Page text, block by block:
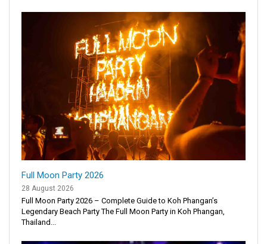
Full Moon Party 2026
28 August 2026
Full Moon Party 2026 – Complete Guide to Koh Phangan’s
Legendary Beach Party The Full Moon Party in Koh Phangan,
Thailand...